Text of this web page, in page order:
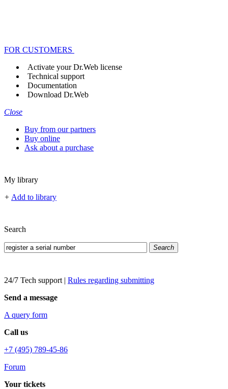
FOR CUSTOMERS
Activate your Dr.Web license
Technical support
Documentation
Download Dr.Web
Close
Buy from our partners
Buy online
Ask about a purchase
My library
+ Add to library
Search
Search
24/7 Tech support | Rules regarding submitting
Send a message
A query form
Call us
+7 (495) 789-45-86
Forum
Your tickets